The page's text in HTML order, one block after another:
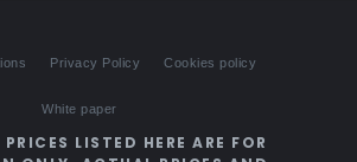
Privacy Policy Cookies policy
White paper
LISTED HERE ARE FOR